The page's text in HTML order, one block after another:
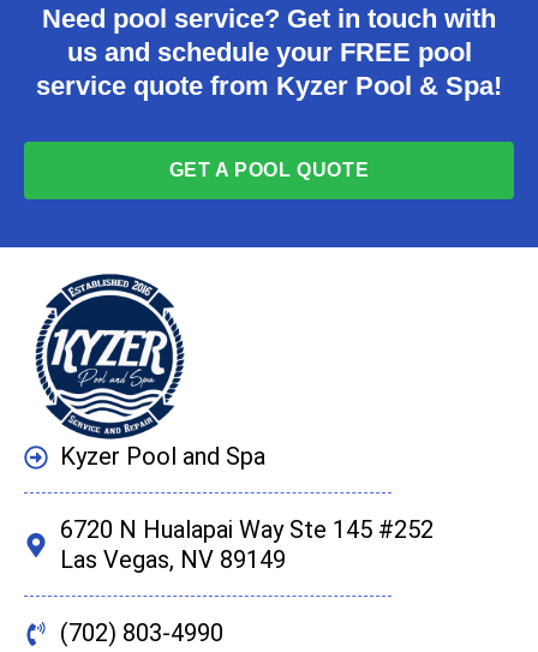
Need pool service? Get in touch with
us and schedule your FREE pool
service quote from Kyzer Pool & Spa!
GET A POOL QUOTE
Kyzer Pool and Spa
6720 N Hualapai Way Ste 145 #252
Las Vegas, NV 89149
(702) 803-4990